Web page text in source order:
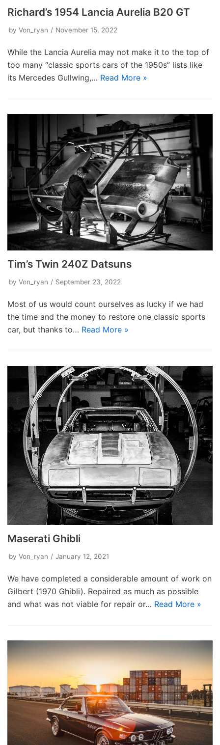
Richard’s 1954 Lancia Aurelia B20 GT
by Von_ryan November 15, 2022
While the Lancia Aurelia may not make it to the top of
too many “classic sports cars of the 1950s” lists like
its Mercedes Gullwing,… Read More »
Tim’s Twin 240Z Datsuns
by Von_ryan September 23, 2022
Most of us would count ourselves as lucky if we had
the time and the money to restore one classic sports
car, but thanks to… Read More »
Maserati Ghibli
by Von_ryan January 12, 2021
We have completed a considerable amount of work on
Gilbert (1970 Ghibli). Repaired as much as possible
and what was not viable for repair or… Read More »